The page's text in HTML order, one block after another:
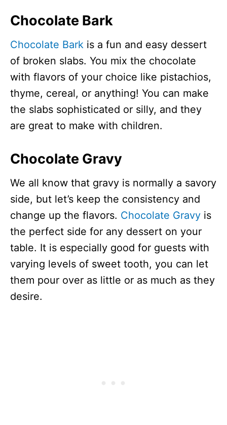
Chocolate Bark
Chocolate Bark is a fun and easy dessert
of broken slabs. You mix the chocolate
with flavors of your choice like pistachios,
thyme, cereal, or anything! You can make
the slabs sophisticated or silly, and they
are great to make with children.
Chocolate Gravy
We all know that gravy is normally a savory
side, but let’s keep the consistency and
change up the flavors. Chocolate Gravy is
the perfect side for any dessert on your
table. It is especially good for guests with
varying levels of sweet tooth, you can let
them pour over as little or as much as they
desire.